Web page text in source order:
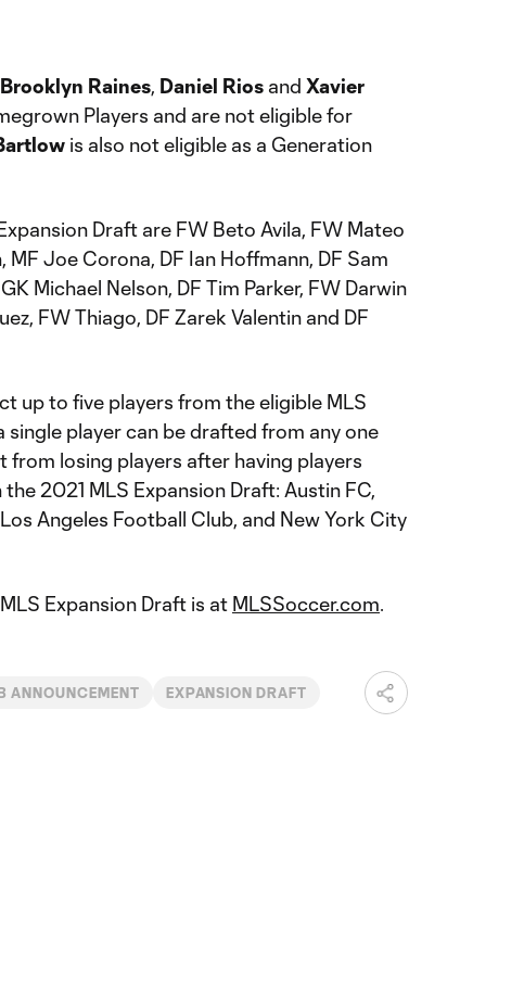
Brooklyn Raines, Daniel Rios and Xavier
Players and are not eligible for
is also not eligible as a Generation
Draft are FW Beto Avila, FW Mateo
MF Joe Corona, DF Ian Hoffmann, DF Sam
Michael Nelson, DF Tim Parker, FW Darwin
FW Thiago, DF Zarek Valentin and DF
up to five players from the eligible MLS
single player can be drafted from any one
from losing players after having players
2021 MLS Expansion Draft: Austin FC,
Angeles Football Club, and New York City
Expansion Draft is at MLSSoccer.com.
ANNOUNCEMENT EXPANSION DRAFT